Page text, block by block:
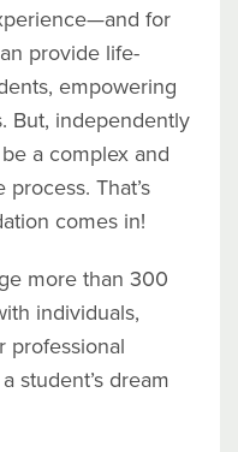
for
provide life-
empowering
But, independently
a complex and
That’s
comes in!
more than 300
individuals,
professional
student’s dream